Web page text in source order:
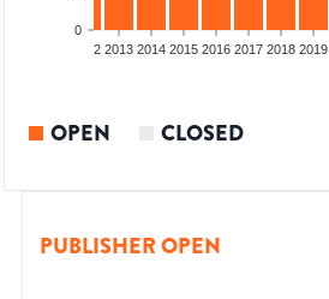
0
2012 2013 2014 2015 2016 2017 2018 2019
OPEN CLOSED
PUBLISHER OPEN